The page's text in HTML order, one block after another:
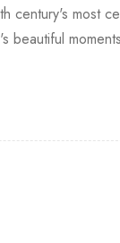
most
beautiful